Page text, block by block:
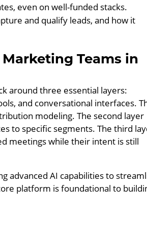
even on well-funded stacks.
and qualify leads, and how it
Teams in
around three essential layers:
and conversational interfaces.
modeling. The second layer
to specific segments. The third
meetings while their intent is still
advanced AI capabilities to
platform is foundational to